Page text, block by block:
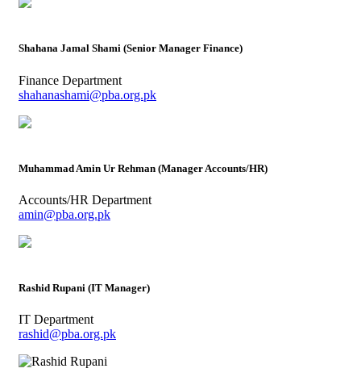
Shahana Jamal Shami (Senior Manager Finance)
Finance Department
shahanashami@pba.org.pk
Muhammad Amin Ur Rehman (Manager Accounts/HR)
Accounts/HR Department
amin@pba.org.pk
Rashid Rupani (IT Manager)
IT Department
rashid@pba.org.pk